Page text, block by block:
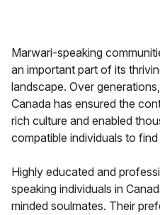
Marwari-speaking
an important part of its
landscape. Over
Canada has ensured the
rich culture and enabled
compatible individuals to
Highly educated and
speaking individuals in
minded soulmates. Their